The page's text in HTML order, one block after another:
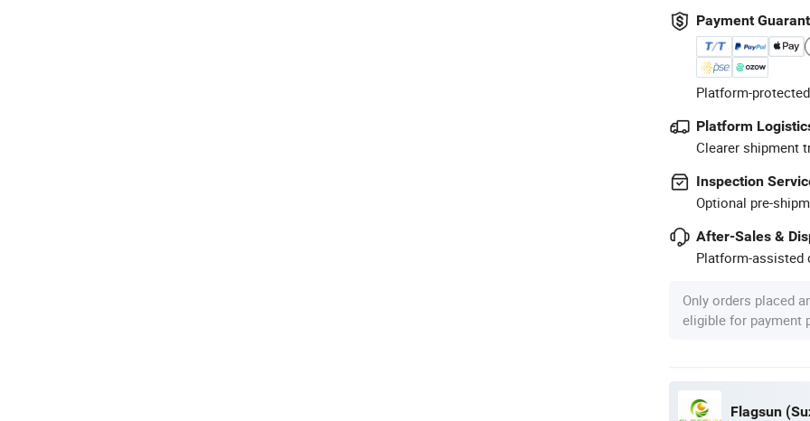
Payment
Platform-
Platform
Clearer shipment
Inspection
Optional pre-
After-Sales &
Platform-assisted
Only orders placed
eligible for payment
Flagsun